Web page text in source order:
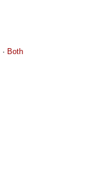
· Both